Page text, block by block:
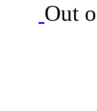
Out